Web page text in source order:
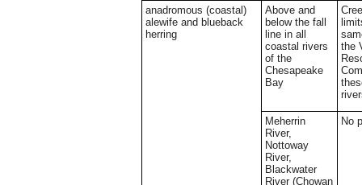
anadromous (coastal)
alewife and blueback
herring
Above and
below the fall
line in all
coastal rivers
of the
Chesapeake
Bay
the
Meherrin
River,
Nottoway
River,
Blackwater
River (Chowan
No